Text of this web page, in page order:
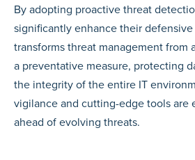
By adopting proactive threat
significantly enhance their
transforms threat management from
a preventative measure, protecting
the integrity of the entire IT
vigilance and cutting-edge tools are
ahead of evolving threats.